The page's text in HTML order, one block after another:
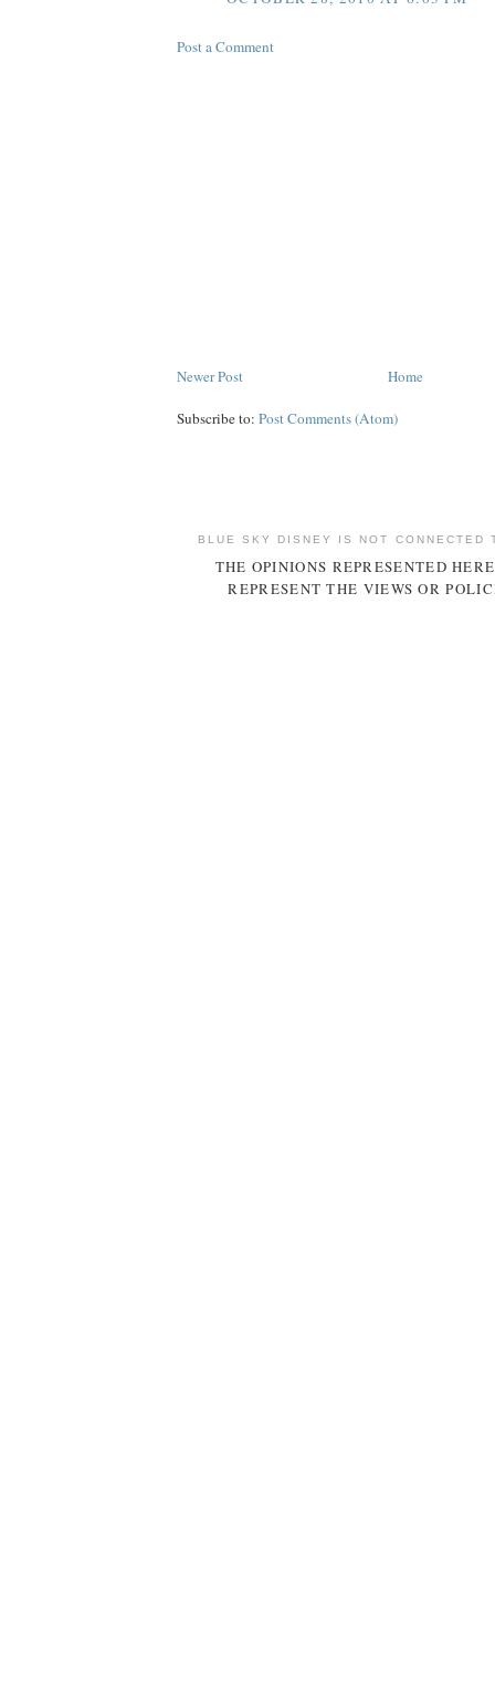
Post a Comment
Newer Post Home
Subscribe to: Post Comments (Atom)
BLUE SKY DISNEY IS NOT CONNECTED
THE OPINIONS REPRESENTED
REPRESENT THE VIEWS OR